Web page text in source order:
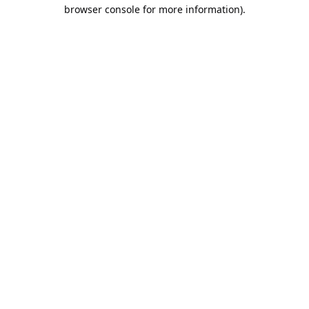
browser console for more information).